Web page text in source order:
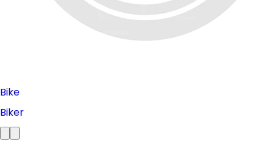
Bike
Biker